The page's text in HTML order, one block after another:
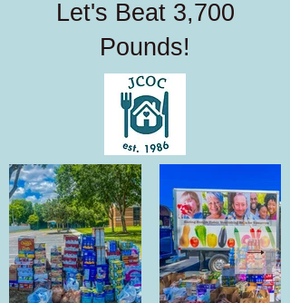
Let's Beat 3,700
Pounds!